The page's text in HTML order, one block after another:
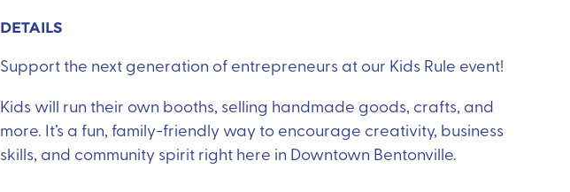
DETAILS
Support the next generation of entrepreneurs at our Kids Rule event!
Kids will run their own booths, selling handmade goods, crafts, and
more. It’s a fun, family-friendly way to encourage creativity, business
skills, and community spirit right here in Downtown Bentonville.